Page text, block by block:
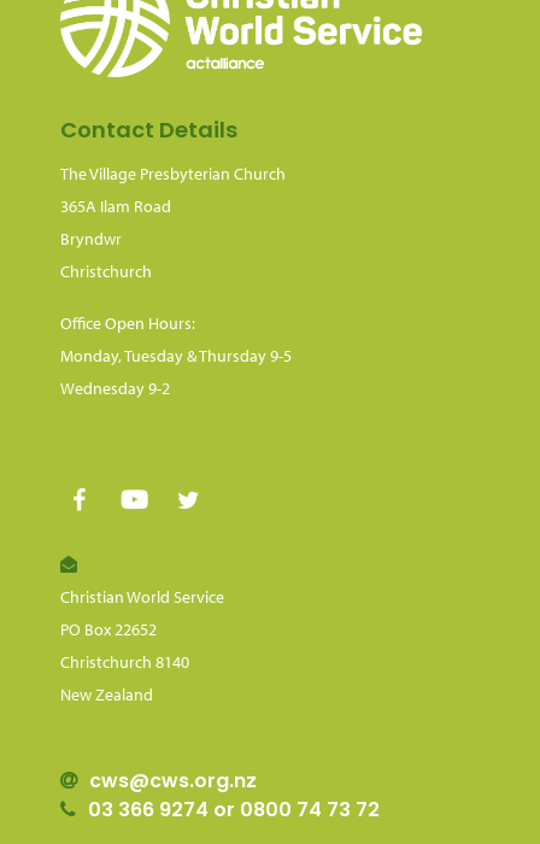
Contact Details
The Village Presbyterian Church
365A Ilam Road
Bryndwr
Christchurch
Office Open Hours:
Monday, Tuesday & Thursday 9-5
Wednesday 9-2
Christian World Service
PO Box 22652
Christchurch 8140
New Zealand
cws@cws.org.nz
03 366 9274 or 0800 74 73 72